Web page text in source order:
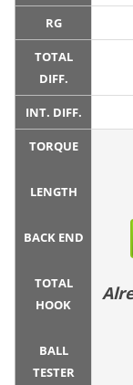
RG
TOTAL
DIFF.
INT. DIFF.
TORQUE
LENGTH
BACK END
TOTAL
HOOK
BALL
TESTER